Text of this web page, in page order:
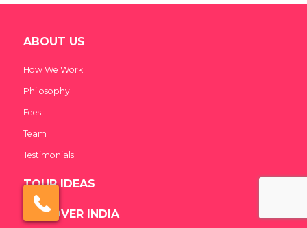
ABOUT US
How We Work
Philosophy
Fees
Team
Testimonials
TOUR IDEAS
DISCOVER INDIAyour free callback?